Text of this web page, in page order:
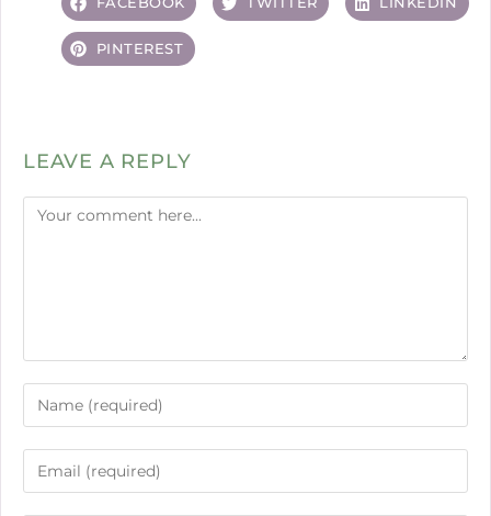
PINTEREST
LEAVE A REPLY